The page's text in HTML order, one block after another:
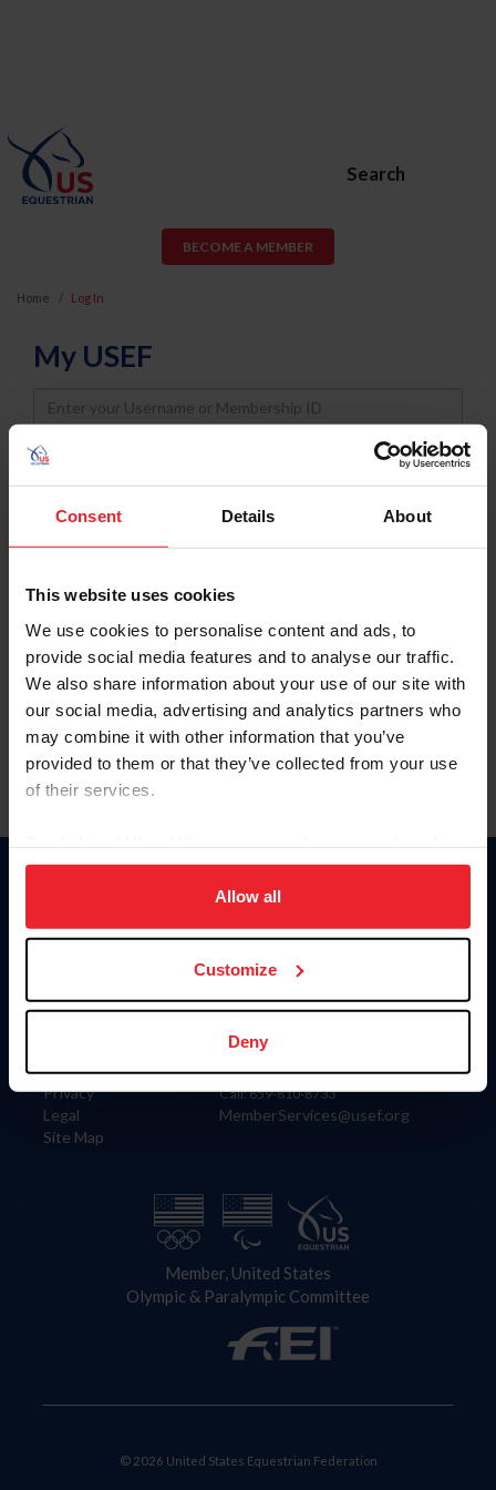
Consent Details About
This website uses cookies
We use cookies to personalise content and ads, to
provide social media features and to analyse our traffic.
We also share information about your use of our site with
our social media, advertising and analytics partners who
may combine it with other information that you’ve
provided to them or that they’ve collected from your use
of their services.
on your device to enhance site navigation, to analyze site
usage, and improve member experience. Click
more information.
Allow all
Customize
Deny
Search
BECOME A MEMBER
Home Log In
My USEF
Username
Password
Keep me logged in
Forgot Username or Membership ID
Forgot/Change Password
Para leer esta página en español, haga clic aquí.
Information
Careers
Privacy
Legal
Site Map
Donate
US Equestrian
Contact
4001 Wing Commander Way
Lexington, KY 40511
Call: 859-810-8733
MemberServices@usef.org
Member, United States
Olympic & Paralympic Committee
© 2026 United States Equestrian Federation